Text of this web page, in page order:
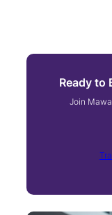
Ready to
Join